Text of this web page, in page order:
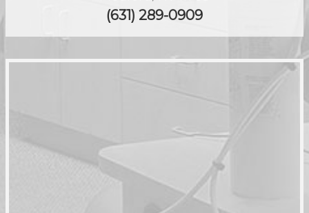
(631) 289-0909